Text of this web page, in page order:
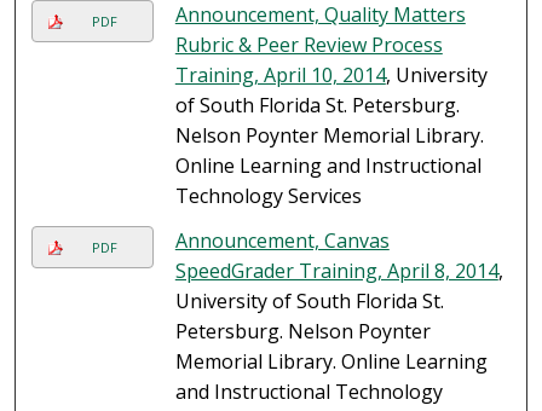
PDF
Announcement, Quality Matters
Rubric & Peer Review Process
Training, April 10, 2014, University
of South Florida St. Petersburg.
Nelson Poynter Memorial Library.
Online Learning and Instructional
Technology Services
PDF
Announcement, Canvas
SpeedGrader Training, April 8, 2014,
University of South Florida St.
Petersburg. Nelson Poynter
Memorial Library. Online Learning
and Instructional Technology